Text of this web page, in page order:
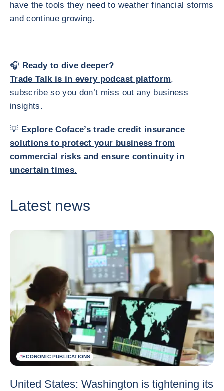
have the tools they need to weather financial storms
and continue growing.
🎧 Ready to dive deeper?
Trade Talk is in every podcast platform,
subscribe so you don’t miss out any business
insights.
💡 Explore Coface’s trade credit insurance
solutions to protect your business from
commercial risks and ensure continuity in
uncertain times.
Latest news
#ECONOMIC PUBLICATIONS
United States: Washington is tightening its